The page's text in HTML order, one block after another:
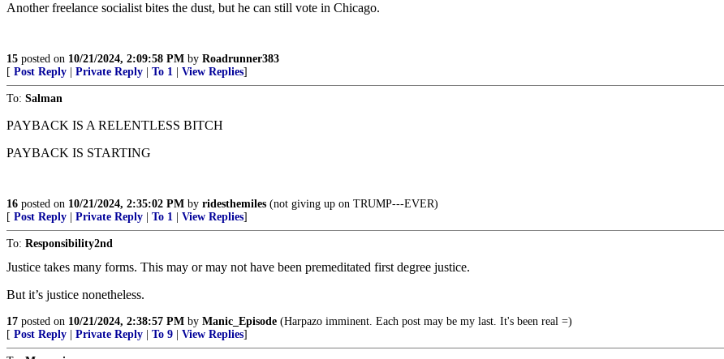
Another freelance socialist bites the dust, but he can still vote in Chicago.
15 posted on 10/21/2024, 2:09:58 PM by Roadrunner383
[ Post Reply Private Reply To 1 View Replies]
To: Salman
PAYBACK IS A RELENTLESS BITCH
PAYBACK IS STARTING
16 posted on 10/21/2024, 2:35:02 PM by ridesthemiles (not giving up on TRUMP---EVER)
[ Post Reply Private Reply To 1 View Replies]
To: Responsibility2nd
Justice takes many forms. This may or may not have been premeditated first degree justice.
But it’s justice nonetheless.
17 posted on 10/21/2024, 2:38:57 PM by Manic_Episode (Harpazo imminent. Each post may be my last. It's been real =)
[ Post Reply Private Reply To 9 View Replies]